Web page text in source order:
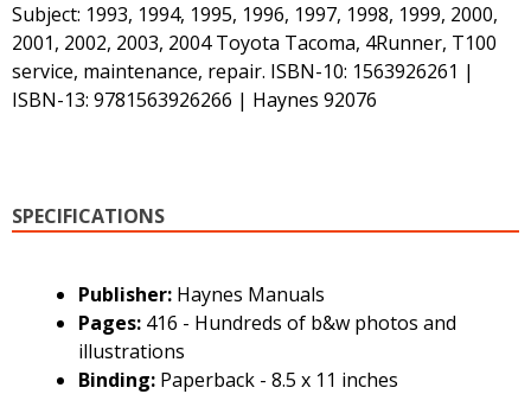
Subject: 1993, 1994, 1995, 1996, 1997, 1998, 1999, 2000,
2001, 2002, 2003, 2004 Toyota Tacoma, 4Runner, T100
service, maintenance, repair. ISBN-10: 1563926261 |
ISBN-13: 9781563926266 | Haynes 92076
SPECIFICATIONS
Publisher: Haynes Manuals
Pages: 416 - Hundreds of b&w photos and
illustrations
Binding: Paperback - 8.5 x 11 inches